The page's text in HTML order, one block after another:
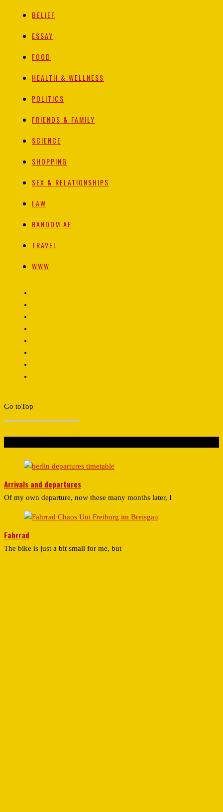
BELIEF
ESSAY
FOOD
HEALTH & WELLNESS
POLITICS
FRIENDS & FAMILY
SCIENCE
SHOPPING
SEX & RELATIONSHIPS
LAW
RANDOM AF
TRAVEL
WWW
Go toTop
Arrivals and departures
Of my own departure, now these many months later, I
Fahrrad
The bike is just a bit small for me, but